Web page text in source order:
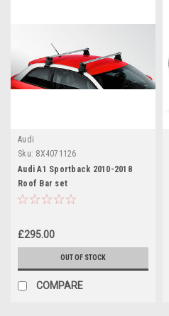
Audi
Sku: 8X4071126
Audi A1 Sportback 2010-2018
Roof Bar set
£295.00
OUT OF STOCK
COMPARE